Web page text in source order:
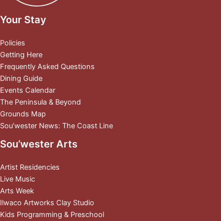
Your Stay
Policies
Getting Here
Frequently Asked Questions
Dining Guide
Events Calendar
The Peninsula & Beyond
Grounds Map
Sou’wester News: The Coast Line
Sou’wester Arts
Artist Residencies
Live Music
Arts Week
Ilwaco Artworks Clay Studio
Kids Programming & Preschool